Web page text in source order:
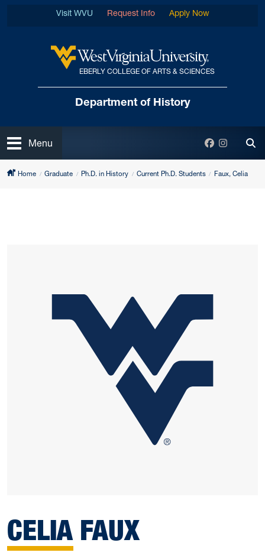
West Virginia University
EBERLY COLLEGE OF ARTS & SCIENCES
Departmentof History
Visit WVU Request Info Apply Now
Open
Menu Facebook
Home Graduate Ph.D. in History Current Ph.D. Students Faux, Celia
CELIA FAUX